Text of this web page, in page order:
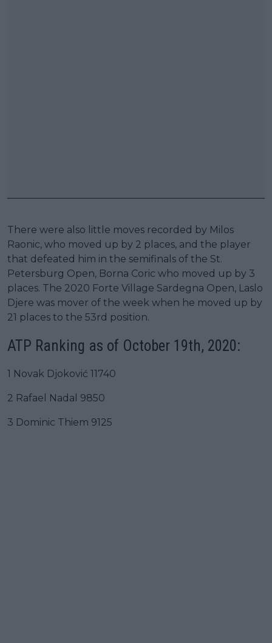
There were also little moves recorded by Milos
Raonic, who moved up by 2 places, and the player
that defeated him in the semifinals of the St.
Petersburg Open, Borna Coric who moved up by 3
places. The 2020 Forte Village Sardegna Open, Laslo
Djere was mover of the week when he moved up by
21 places to the 53rd position.
ATP Ranking as of October 19th, 2020:
1 Novak Djoković 11740
2 Rafael Nadal 9850
3 Dominic Thiem 9125